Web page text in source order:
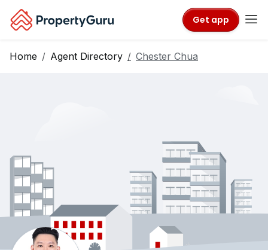
Get app
Home Agent Directory Chester Chua